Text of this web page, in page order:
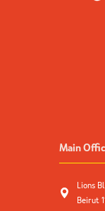
Main
Lions
Beirut